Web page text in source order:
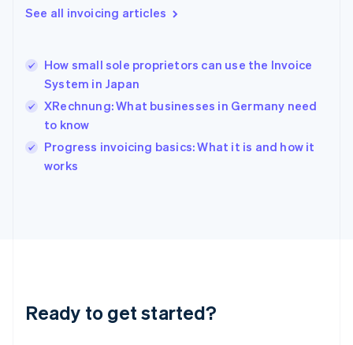
See all invoicing articles
How small sole proprietors can use the Invoice
System in Japan
XRechnung: What businesses in Germany need
to know
Progress invoicing basics: What it is and how it
works
Ready to get started?
Gibraltar
Hong Kong SAR, China
English简体中文
Hungary
English
English
Ireland
Deutsch English